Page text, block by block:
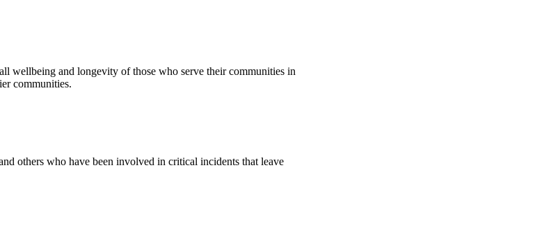
wellbeing and longevity of those who serve their communities in
communities.
others who have been involved in critical incidents that leave